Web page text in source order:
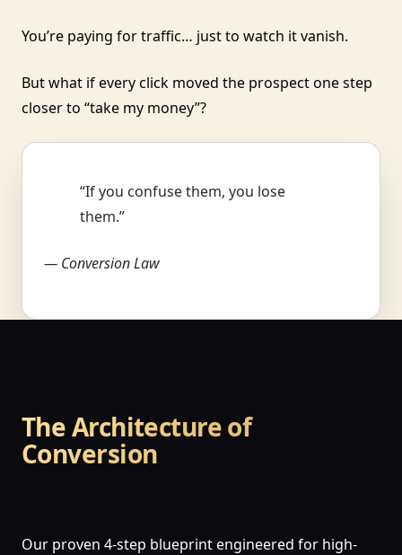
You’re paying for traffic… just to watch it vanish.
But what if every click moved the prospect one step
closer to “take my money”?
“If you confuse them, you lose
them.”
— Conversion Law
The Architecture of
Conversion
Our proven 4-step blueprint engineered for high-